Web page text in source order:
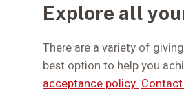
Explore all
There are a variety of
best option to help you
acceptance policy.